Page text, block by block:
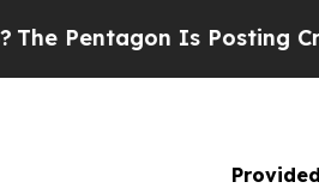
Is Posting Cryptic Biblical